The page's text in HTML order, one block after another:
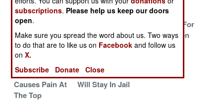
Above
Were Two
The Drug Gang
Plague Spreads
To The United
States
And Despised Is
Now New And
Hard Times For
The Hard Men
Internet Buzz
Causes Pain At
The Top
Senora Macbeth
Will Stay In Jail
subscriptions. Please help us keep our doors
open.
Make sure you spread the word about us. Two ways
to do that are to like us on Facebook and follow us
onX.
Subscribe
Donate Close